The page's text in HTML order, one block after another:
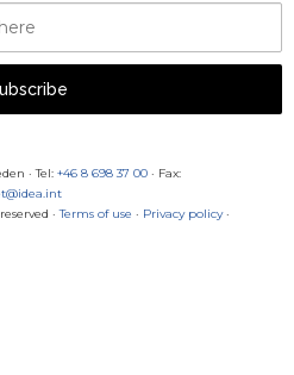
· Tel: +46 8 698 37 00 · Fax:
· Terms of use · Privacy policy·